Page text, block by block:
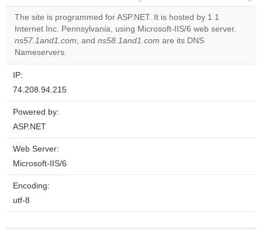
correctly.
Do you
own this
The site is programmed for ASP.NET. It is hosted by 1 1
Internet Inc. Pennsylvania, using Microsoft-IIS/6 web server.
ns57.1and1.com, and ns58.1and1.com are its DNS
Nameservers.
IP:
74.208.94.215
Powered by:
ASP.NET
Web Server:
Microsoft-IIS/6
Encoding:
utf-8